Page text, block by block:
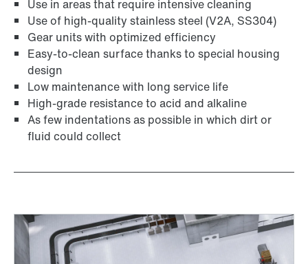
Adapters
Use in areas that require intensive cleaning
Use of high-quality stainless steel (V2A, SS304)
Gear units with optimized efficiency
Easy-to-clean surface thanks to special housing
design
Low maintenance with long service life
High-grade resistance to acid and alkaline
As few indentations as possible in which dirt or
fluid could collect